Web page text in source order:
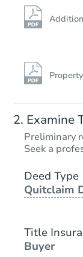
Examine
Preliminary
Seek a
Deed Type
Quitclaim
Title
Buyer